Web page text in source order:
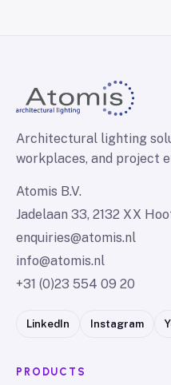
Architectural lighting
workplaces, and project
Atomis B.V.
Jadelaan 33, 2132 XX
enquiries@atomis.nl
info@atomis.nl
+31 (0)23 554 09 20
LinkedIn Instagram
PRODUCTS